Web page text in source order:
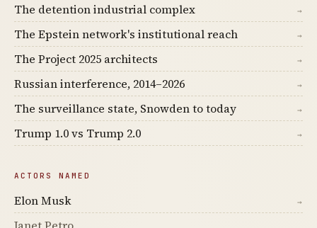
The detention industrial complex →
The Epstein network's institutional reach →
The Project 2025 architects →
Russian interference, 2014–2026 →
The surveillance state, Snowden to today →
Trump 1.0 vs Trump 2.0 →
ACTORS NAMED
Elon Musk →
Janet Petro